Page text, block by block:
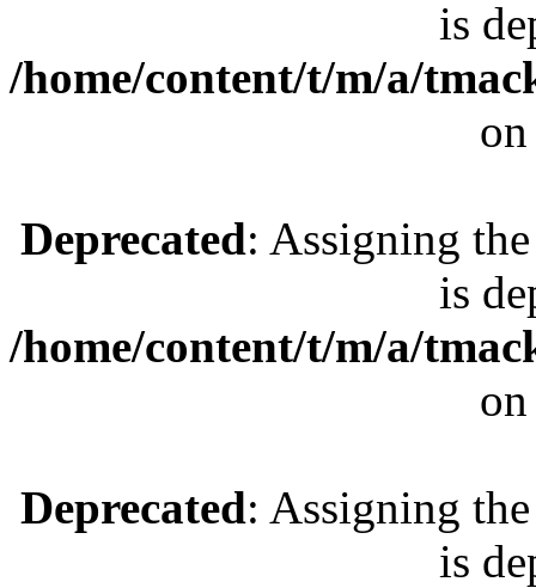
is
/home/content/t/m/a/
Deprecated: Assigning
is
/home/content/t/m/a/
Deprecated: Assigning
is